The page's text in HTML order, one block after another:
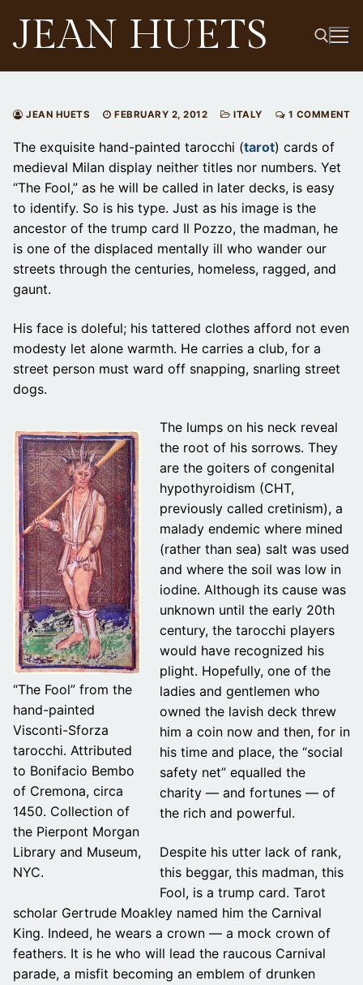
content
JEAN HUETS
JEAN HUETS FEBRUARY 2, 2012 ITALY 1 COMMENT
The exquisite hand-painted tarocchi (tarot) cards of
medieval Milan display neither titles nor numbers. Yet
“The Fool,” as he will be called in later decks, is easy
to identify. So is his type. Just as his image is the
ancestor of the trump card Il Pozzo, the madman, he
is one of the displaced mentally ill who wander our
streets through the centuries, homeless, ragged, and
gaunt.
His face is doleful; his tattered clothes afford not even
modesty let alone warmth. He carries a club, for a
street person must ward off snapping, snarling street
dogs.
“The Fool” from the
hand-painted
Visconti-Sforza
tarocchi. Attributed
to Bonifacio Bembo
of Cremona, circa
1450. Collection of
the Pierpont Morgan
Library and Museum,
NYC.
The lumps on his neck reveal
the root of his sorrows. They
are the goiters of congenital
hypothyroidism (CHT,
previously called cretinism), a
malady endemic where mined
(rather than sea) salt was used
and where the soil was low in
iodine. Although its cause was
unknown until the early 20th
century, the tarocchi players
would have recognized his
plight. Hopefully, one of the
ladies and gentlemen who
owned the lavish deck threw
him a coin now and then, for in
his time and place, the “social
safety net” equalled the
charity — and fortunes — of
the rich and powerful.
Despite his utter lack of rank,
this beggar, this madman, this
Fool, is a trump card. Tarot
scholar Gertrude Moakley named him the Carnival
King. Indeed, he wears a crown — a mock crown of
feathers. It is he who will lead the raucous Carnival
parade, a misfit becoming an emblem of drunken